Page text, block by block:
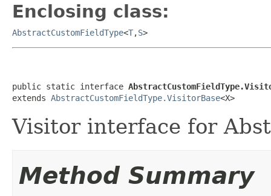
Enclosing class:
AbstractCustomFieldType<T,S>
public static interface
extends AbstractCustomFieldType.VisitorBase<X>
Visitor interface for
Method Summary